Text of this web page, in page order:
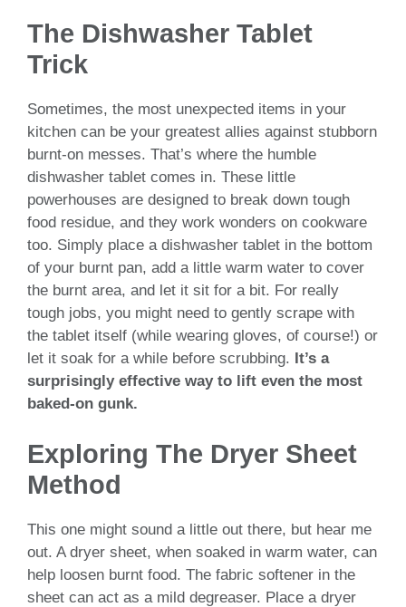
The Dishwasher Tablet
Trick
Sometimes, the most unexpected items in your
kitchen can be your greatest allies against stubborn
burnt-on messes. That’s where the humble
dishwasher tablet comes in. These little
powerhouses are designed to break down tough
food residue, and they work wonders on cookware
too. Simply place a dishwasher tablet in the bottom
of your burnt pan, add a little warm water to cover
the burnt area, and let it sit for a bit. For really
tough jobs, you might need to gently scrape with
the tablet itself (while wearing gloves, of course!) or
let it soak for a while before scrubbing. It’s a
surprisingly effective way to lift even the most
baked-on gunk.
Exploring The Dryer Sheet
Method
This one might sound a little out there, but hear me
out. A dryer sheet, when soaked in warm water, can
help loosen burnt food. The fabric softener in the
sheet can act as a mild degreaser. Place a dryer